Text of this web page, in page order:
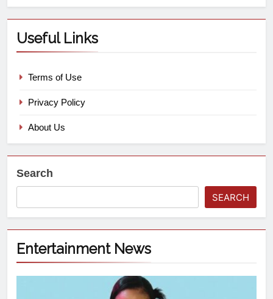
Useful Links
Terms of Use
Privacy Policy
About Us
Search
SEARCH
Entertainment News